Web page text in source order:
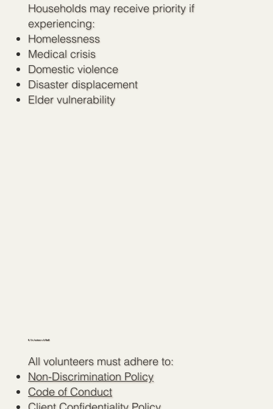
Households may receive priority if
experiencing:
Homelessness
Medical crisis
Domestic violence
Disaster displacement
Elder vulnerability
6. Volunteers & Staff
All volunteers must adhere to:
Non-Discrimination Policy
Code of Conduct